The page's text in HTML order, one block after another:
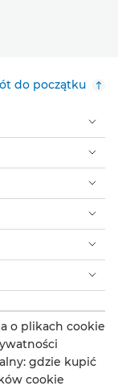
do początku
o plikach cookie
gdzie kupić
cookie